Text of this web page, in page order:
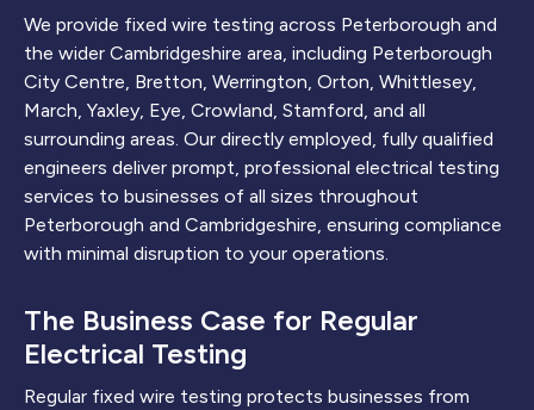
We provide fixed wire testing across Peterborough and
the wider Cambridgeshire area, including Peterborough
City Centre, Bretton, Werrington, Orton, Whittlesey,
March, Yaxley, Eye, Crowland, Stamford, and all
surrounding areas. Our directly employed, fully qualified
engineers deliver prompt, professional electrical testing
services to businesses of all sizes throughout
Peterborough and Cambridgeshire, ensuring compliance
with minimal disruption to your operations.
The Business Case for Regular
Electrical Testing
Regular fixed wire testing protects businesses from